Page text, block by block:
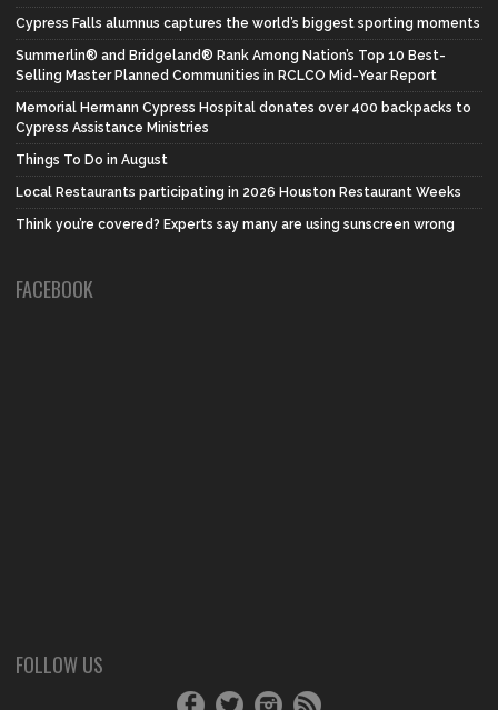
Cypress Falls alumnus captures the world’s biggest sporting moments
Summerlin® and Bridgeland® Rank Among Nation’s Top 10 Best-
Selling Master Planned Communities in RCLCO Mid-Year Report
Memorial Hermann Cypress Hospital donates over 400 backpacks to
Cypress Assistance Ministries
Things To Do in August
Local Restaurants participating in 2026 Houston Restaurant Weeks
Think you’re covered? Experts say many are using sunscreen wrong
FACEBOOK
FOLLOW US